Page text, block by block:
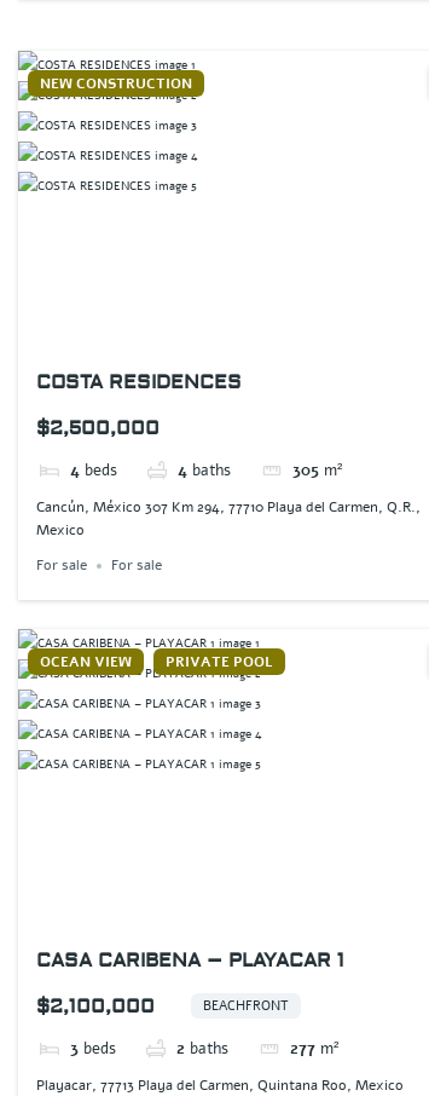
NEW CONSTRUCTION
COSTA RESIDENCES
$2,500,000
4 beds 4 baths 305 m²
Cancún, México 307 Km 294, 77710 Playa del Carmen, Q.R.,
Mexico
For sale
For sale
OCEAN VIEW PRIVATE POOL
CASA CARIBENA – PLAYACAR 1
$2,100,000
BEACHFRONT
3 beds 2 baths 277 m²
Playacar, 77713 Playa del Carmen, Quintana Roo, Mexico